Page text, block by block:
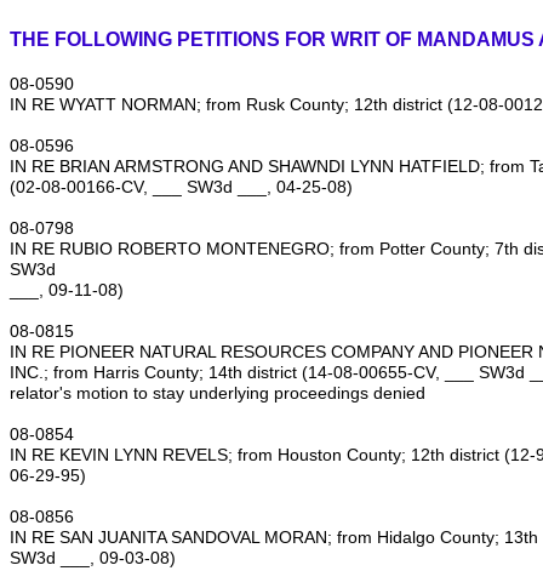
THE FOLLOWING PETITIONS FOR WRIT OF MANDAMUS
08‑0590
IN RE WYATT NORMAN; from Rusk County; 12th district
08‑0596
IN RE BRIAN ARMSTRONG AND SHAWNDI LYNN HATFIELD; from
(02‑08‑00166‑CV, ___ SW3d ___, 04‑25‑08)
08‑0798
IN RE RUBIO ROBERTO MONTENEGRO; from Potter County; 7th
SW3d
___, 09‑11‑08)
08‑0815
IN RE PIONEER NATURAL RESOURCES COMPANY AND PIONEER
INC.; from Harris County; 14th district (14‑08‑00655‑CV, ___ SW3d
relator's motion to stay underlying proceedings denied
08‑0854
IN RE KEVIN LYNN REVELS; from Houston County; 12th district
06‑29‑95)
08‑0856
IN RE SAN JUANITA SANDOVAL MORAN; from Hidalgo County;
SW3d ___, 09‑03‑08)